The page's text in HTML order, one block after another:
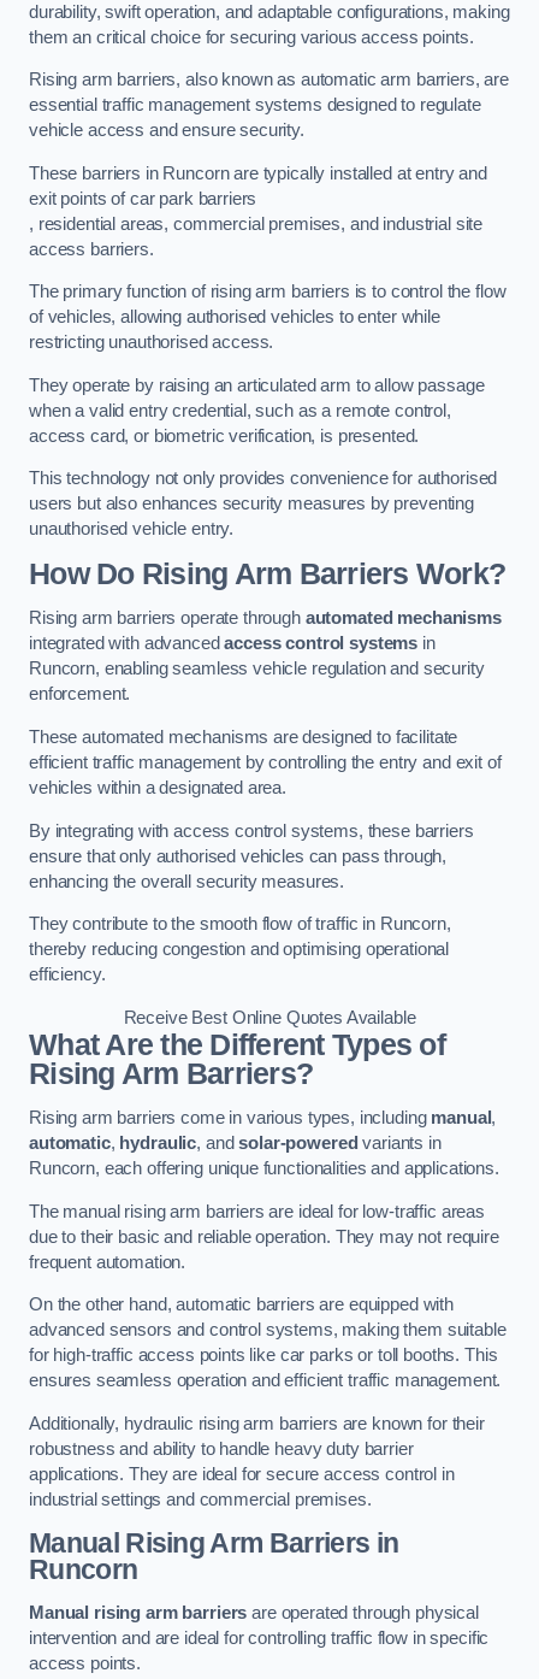
durability, swift operation, and adaptable configurations, making
them an critical choice for securing various access points.
Rising arm barriers, also known as automatic arm barriers, are
essential traffic management systems designed to regulate
vehicle access and ensure security.
These barriers in Runcorn are typically installed at entry and
exit points of car park barriers
, residential areas, commercial premises, and industrial site
access barriers.
The primary function of rising arm barriers is to control the flow
of vehicles, allowing authorised vehicles to enter while
restricting unauthorised access.
They operate by raising an articulated arm to allow passage
when a valid entry credential, such as a remote control,
access card, or biometric verification, is presented.
This technology not only provides convenience for authorised
users but also enhances security measures by preventing
unauthorised vehicle entry.
How Do Rising Arm Barriers Work?
Rising arm barriers operate through automated mechanisms
integrated with advancedaccess control systems in
Runcorn, enabling seamless vehicle regulation and security
enforcement.
These automated mechanisms are designed to facilitate
efficient traffic management by controlling the entry and exit of
vehicles within a designated area.
By integrating with access control systems, these barriers
ensure that only authorised vehicles can pass through,
enhancing the overall security measures.
They contribute to the smooth flow of traffic in Runcorn,
thereby reducing congestion and optimising operational
efficiency.
Receive Best Online Quotes Available
What Are the Different Types of
Rising Arm Barriers?
Rising arm barriers come in various types, including manual,
automatic, hydraulic, andsolar-powered variants in
Runcorn, each offering unique functionalities and applications.
The manual rising arm barriers are ideal for low-traffic areas
due to their basic and reliable operation. They may not require
frequent automation.
On the other hand, automatic barriers are equipped with
advanced sensors and control systems, making them suitable
for high-traffic access points like car parks or toll booths. This
ensures seamless operation and efficient traffic management.
Additionally, hydraulic rising arm barriers are known for their
robustness and ability to handle heavy duty barrier
applications. They are ideal for secure access control in
industrial settings and commercial premises.
Manual Rising Arm Barriers in
Runcorn
Manual rising arm barriers are operated through physical
intervention and are ideal for controlling traffic flow in specific
access points.